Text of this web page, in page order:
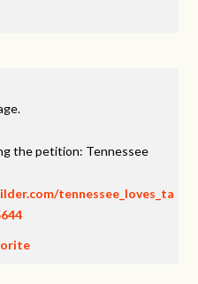
the petition: Tennessee
tennessee_loves_ta